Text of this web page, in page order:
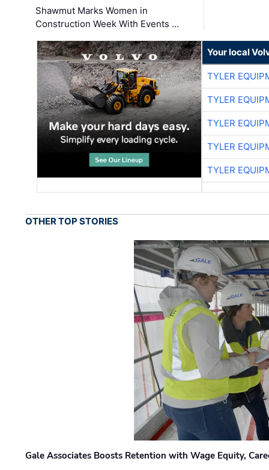
Shawmut Marks Women in
Construction Week With Events …
Your local
TYLER
TYLER
TYLER
TYLER
TYLER
OTHER TOP STORIES
Gale Associates Boosts Retention with Wage Equity,